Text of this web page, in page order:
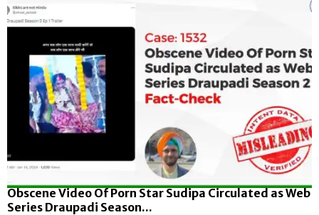
Obscene Video Of Porn Star Sudipa Circulated as Web
Series Draupadi Season...